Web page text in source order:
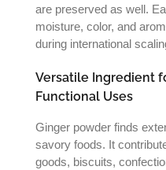
are preserved as well.
moisture, color, and
during international
Versatile Ingredient
Functional Uses
Ginger powder finds
savory foods. It
goods, biscuits,